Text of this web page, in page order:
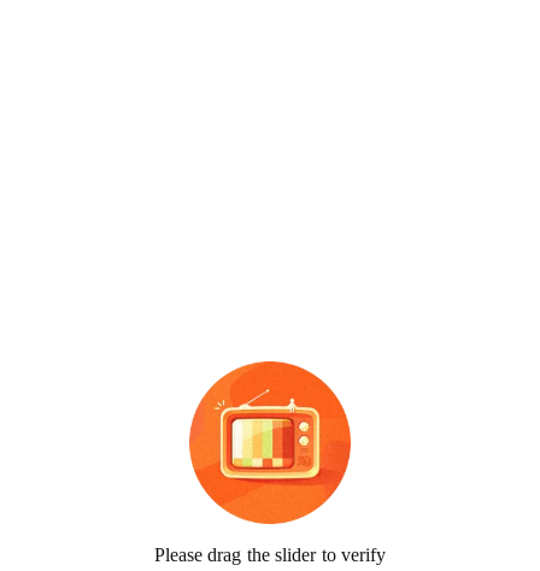
Please drag the slider to verify